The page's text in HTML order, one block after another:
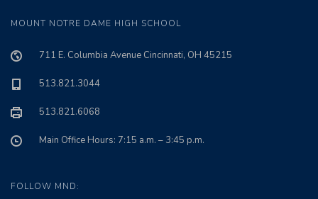
MOUNT NOTRE DAME HIGH SCHOOL
711 E. Columbia Avenue Cincinnati, OH 45215
513.821.3044
513.821.6068
Main Office Hours: 7:15 a.m. – 3:45 p.m.
FOLLOW MND: